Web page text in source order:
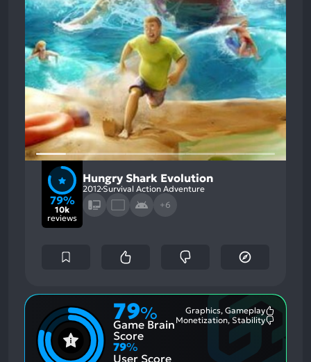
79%
10k
reviews
Hungry Shark Evolution
2012 Survival Action Adventure
+6
79%
Game Brain
Score
Graphics, Gameplay
Monetization, Stability
79%
User Score